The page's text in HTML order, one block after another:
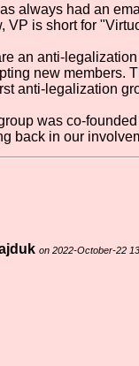
always had an
VP is short for
an anti-
new members.
anti-legalization
was co-
back in our
on 2022-October-22